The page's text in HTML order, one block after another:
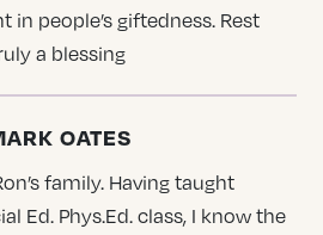
in people’s giftedness. Rest
a blessing
OATES
family. Having taught
Ed. Phys.Ed. class, I know the